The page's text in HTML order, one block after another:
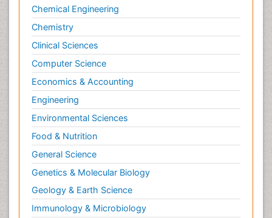
Chemical Engineering
Chemistry
Clinical Sciences
Computer Science
Economics & Accounting
Engineering
Environmental Sciences
Food & Nutrition
General Science
Genetics & Molecular Biology
Geology & Earth Science
Immunology & Microbiology